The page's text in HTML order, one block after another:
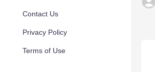
Contact Us
Privacy Policy
Terms of Use